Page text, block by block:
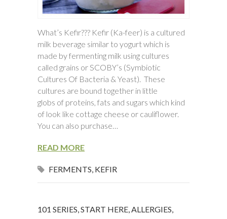
What’s Kefir??? Kefir (Ka-feer) is a cultured
milk beverage similar to yogurt which is
made by fermenting milk using cultures
called grains or SCOBY’s (Symbiotic
Cultures Of Bacteria & Yeast). These
cultures are bound together in little
globs of proteins, fats and sugars which kind
of look like cottage cheese or cauliflower.
You can also purchase…
READ MORE
FERMENTS, KEFIR
101 SERIES, START HERE,ALLERGIES,